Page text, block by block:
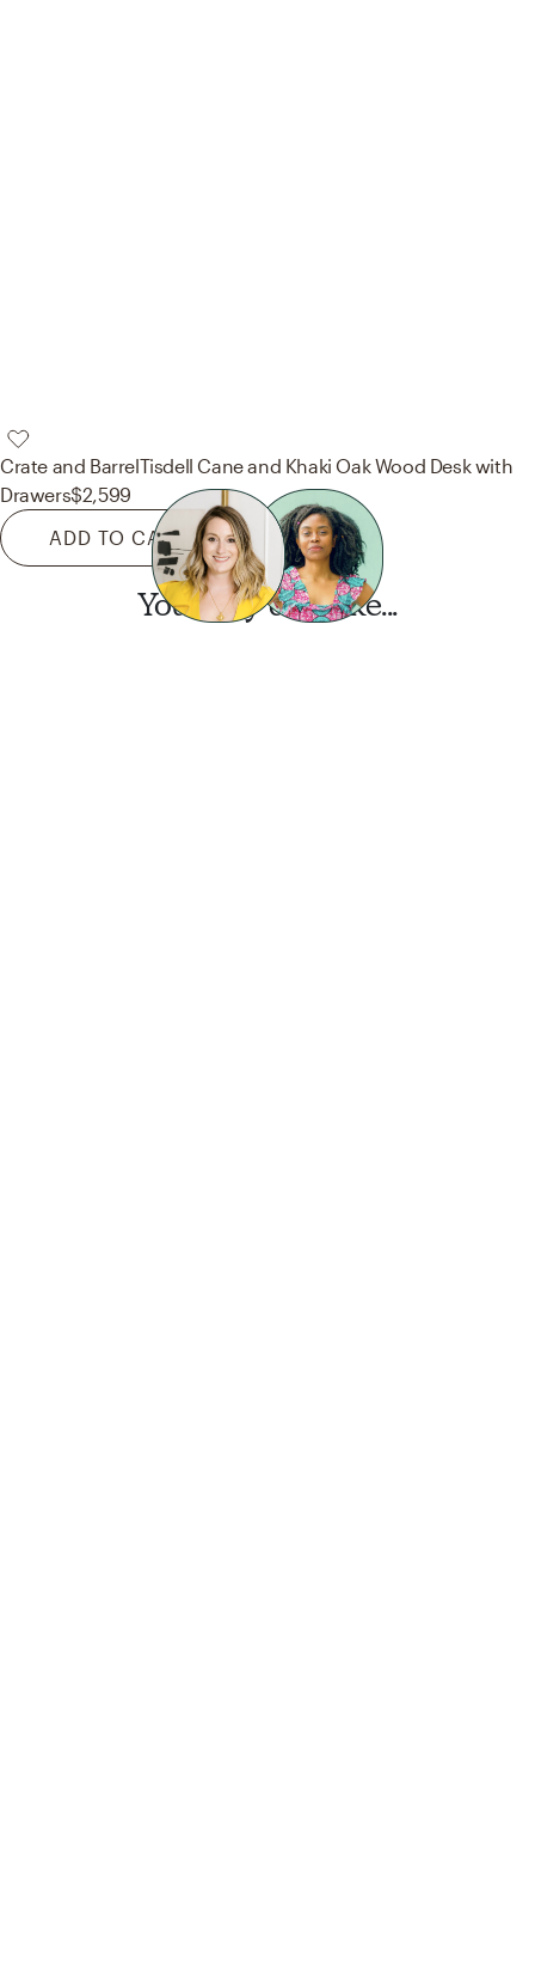
Crate and BarrelTisdell Cane and Khaki Oak Wood Desk with
Drawers$2,599
ADD TO CART
You may also like...